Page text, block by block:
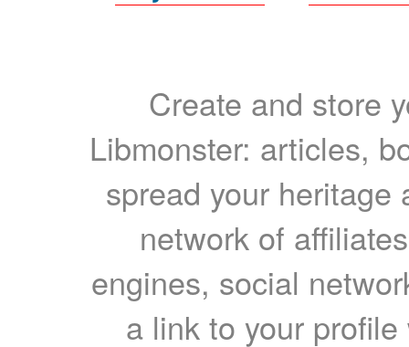
Create and store
Libmonster: articles,
spread your heritage
network of
engines, social
a link to your